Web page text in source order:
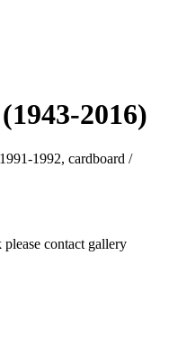
2016)
1992, cardboard /
contact gallery